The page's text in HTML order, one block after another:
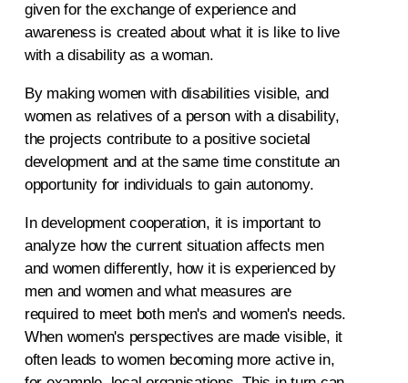
given for the exchange of experience and
awareness is created about what it is like to live
with a disability as a woman.
By making women with disabilities visible, and
women as relatives of a person with a disability,
the projects contribute to a positive societal
development and at the same time constitute an
opportunity for individuals to gain autonomy.
In development cooperation, it is important to
analyze how the current situation affects men
and women differently, how it is experienced by
men and women and what measures are
required to meet both men's and women's needs.
When women's perspectives are made visible, it
often leads to women becoming more active in,